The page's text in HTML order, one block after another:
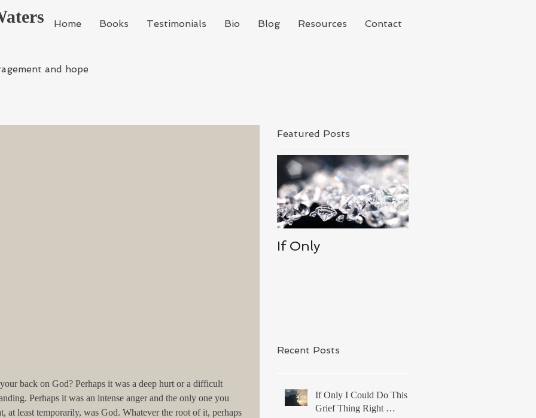
Home Books Testimonials Bio Blog Resources Contact
and hope
back on God? Perhaps it was a deep hurt or a difficult
Perhaps it was an intense anger and the only one you
at least temporarily, was God. Whatever the root of it, perhaps
Featured Posts
If Only
Recent Posts
If Only I Could Do This
Grief Thing Right …